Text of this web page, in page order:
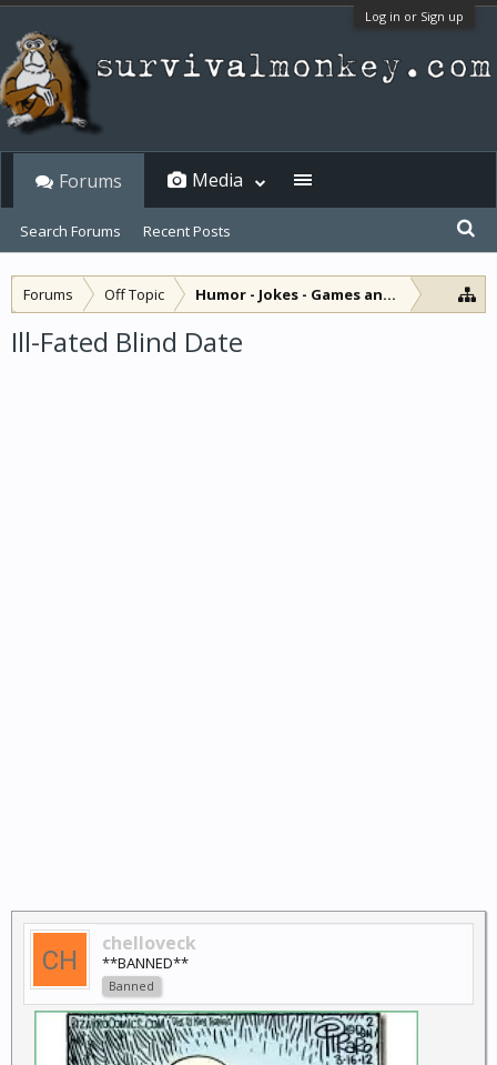
Log in or Sign up
Forums Off Topic Humor - Jokes - Games and Diversions
Ill-Fated Blind Date
chelloveck
**BANNED**
Banned
Forums
Search Forums Recent Posts
Media